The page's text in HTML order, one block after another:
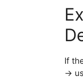
If
→